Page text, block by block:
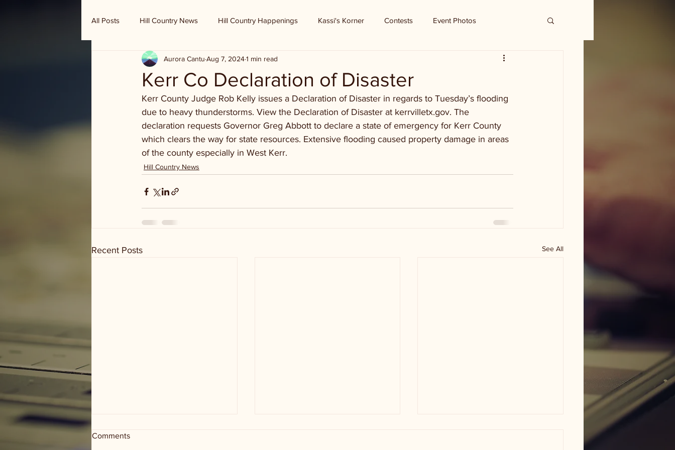
All Posts Hill Country News Hill Country Happenings Kassi's Korner Contests Event Photos
Randy Houston's Ranch Record
Kerr Co Declaration of Disaster
Aurora Cantu Aug 7, 20241 min read
Kerr County Judge Rob Kelly issues a Declaration of Disaster in regards to Tuesday’s flooding
due to heavy thunderstorms. View the Declaration of Disaster at kerrvilletx.gov. The
declaration requests Governor Greg Abbott to declare a state of emergency for Kerr County
which clears the way for state resources. Extensive flooding caused property damage in areas
of the county especially in West Kerr.
Hill Country News
Recent Posts See All
Comments